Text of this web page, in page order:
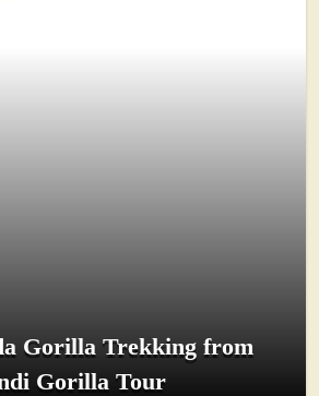
Gorilla Trekking from
Gorilla Tour